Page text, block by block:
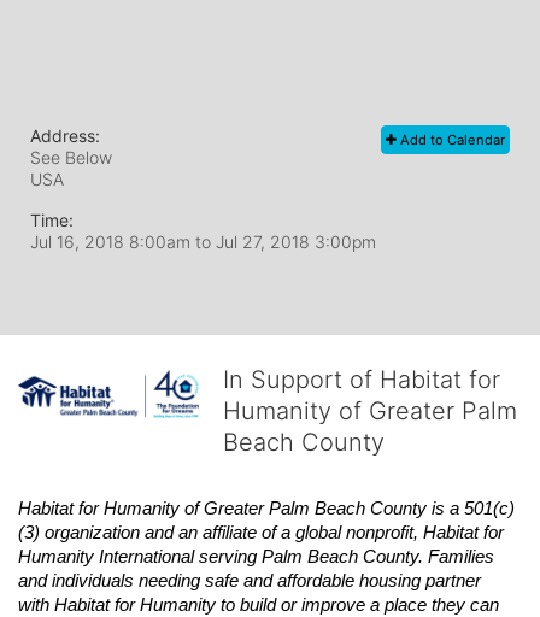
Add to Calendar
Address:
See Below
USA
Time:
Jul 16, 2018 8:00am to Jul 27, 2018 3:00pm
In Support of Habitat for
Humanity of Greater Palm
Beach County
Habitat for Humanity of Greater Palm Beach County is a 501(c)
(3) organization and an affiliate of a global nonprofit, Habitat for
Humanity International serving Palm Beach County. Families
and individuals needing safe and affordable housing partner
with Habitat for Humanity to build or improve a place they can